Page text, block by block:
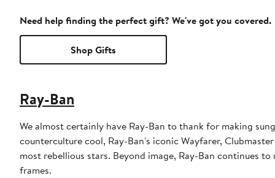
Need help finding the perfect gift? We've got you covered.
Shop Gifts
Ray-Ban
We almost certainly have Ray-Ban to thank for making
counterculture cool, Ray-Ban's iconic Wayfarer,
most rebellious stars. Beyond image, Ray-Ban continues
frames.